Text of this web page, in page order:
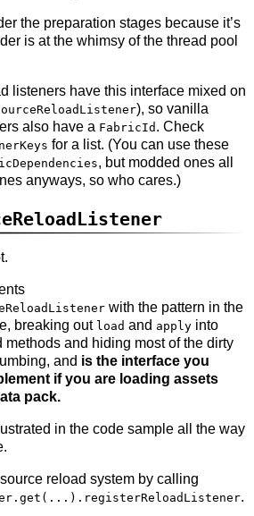
the preparation stages because it’s
is at the whimsy of the thread pool
listeners have this interface mixed on
), so vanilla
also have a FabricId . Check
for a list. (You can use these
, but modded ones all
anyways, so who cares.)
with the pattern in the
breaking out load and applyinto
and hiding most of the dirty
and is the interface you
if you are loading assets
pack.
in the code sample all the way
reload system by calling
.